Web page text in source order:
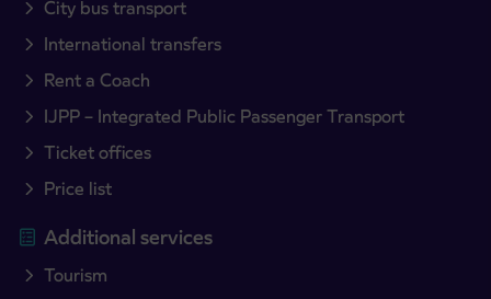
City bus transport
International transfers
Rent a Coach
IJPP – Integrated Public Passenger Transport
Ticket offices
Price list
Additional services
Tourism